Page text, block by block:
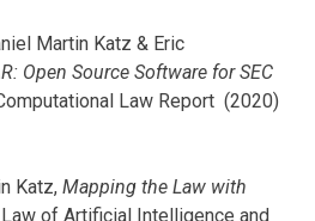
Martin Katz & Eric
Open Source Software for SEC
Law Report (2020)
Katz, Mapping the Law with
of Artificial Intelligence and